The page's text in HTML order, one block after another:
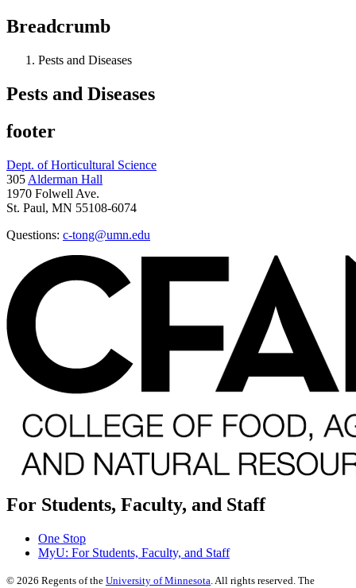
Breadcrumb
Pests and Diseases
Pests and Diseases
footer
Dept. of Horticultural Science
305 Alderman Hall
1970 Folwell Ave.
St. Paul, MN 55108-6074
Questions: c-tong@umn.edu
For Students, Faculty, and Staff
One Stop
MyU: For Students, Faculty, and Staff
© 2026 Regents of the University of Minnesota. All rights reserved. The